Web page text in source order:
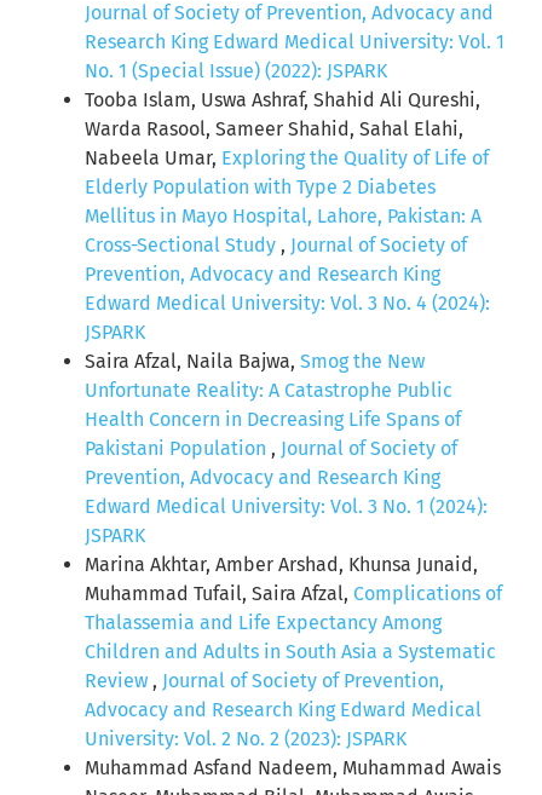
Journal of Society of Prevention, Advocacy and
Research King Edward Medical University: Vol. 1
No. 1 (Special Issue) (2022): JSPARK
Tooba Islam, Uswa Ashraf, Shahid Ali Qureshi,
Warda Rasool, Sameer Shahid, Sahal Elahi,
Nabeela Umar, Exploring the Quality of Life of
Elderly Population with Type 2 Diabetes
Mellitus in Mayo Hospital, Lahore, Pakistan: A
Cross-Sectional Study , Journal of Society of
Prevention, Advocacy and Research King
Edward Medical University: Vol. 3 No. 4 (2024):
JSPARK
Saira Afzal, Naila Bajwa, Smog the New
Unfortunate Reality: A Catastrophe Public
Health Concern in Decreasing Life Spans of
Pakistani Population , Journal of Society of
Prevention, Advocacy and Research King
Edward Medical University: Vol. 3 No. 1 (2024):
JSPARK
Marina Akhtar, Amber Arshad, Khunsa Junaid,
Muhammad Tufail, Saira Afzal, Complications of
Thalassemia and Life Expectancy Among
Children and Adults in South Asia a Systematic
Review , Journal of Society of Prevention,
Advocacy and Research King Edward Medical
University: Vol. 2 No. 2 (2023): JSPARK
Muhammad Asfand Nadeem, Muhammad Awais